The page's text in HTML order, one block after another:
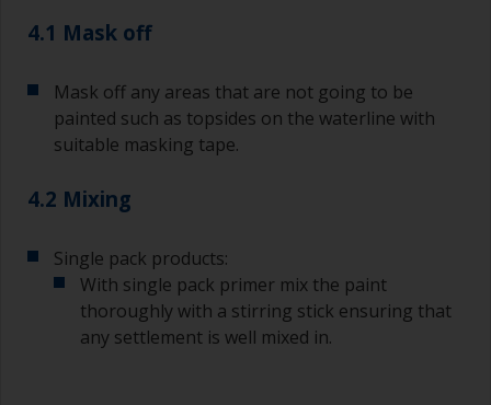
4.1 Mask off
Mask off any areas that are not going to be
painted such as topsides on the waterline with
suitable masking tape.
4.2 Mixing
Single pack products:
With single pack primer mix the paint
thoroughly with a stirring stick ensuring that
any settlement is well mixed in.